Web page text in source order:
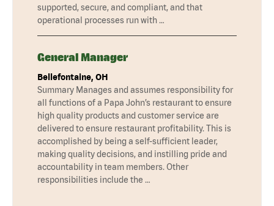
supported, secure, and compliant, and that
operational processes run with …
General Manager
Bellefontaine, OH
Summary Manages and assumes responsibility for
all functions of a Papa John’s restaurant to ensure
high quality products and customer service are
delivered to ensure restaurant profitability. This is
accomplished by being a self-sufficient leader,
making quality decisions, and instilling pride and
accountability in team members. Other
responsibilities include the …